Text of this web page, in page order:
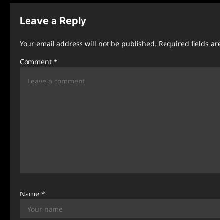
n
Leave a Reply
Your email address will not be published. Required fields
Comment *
Name *